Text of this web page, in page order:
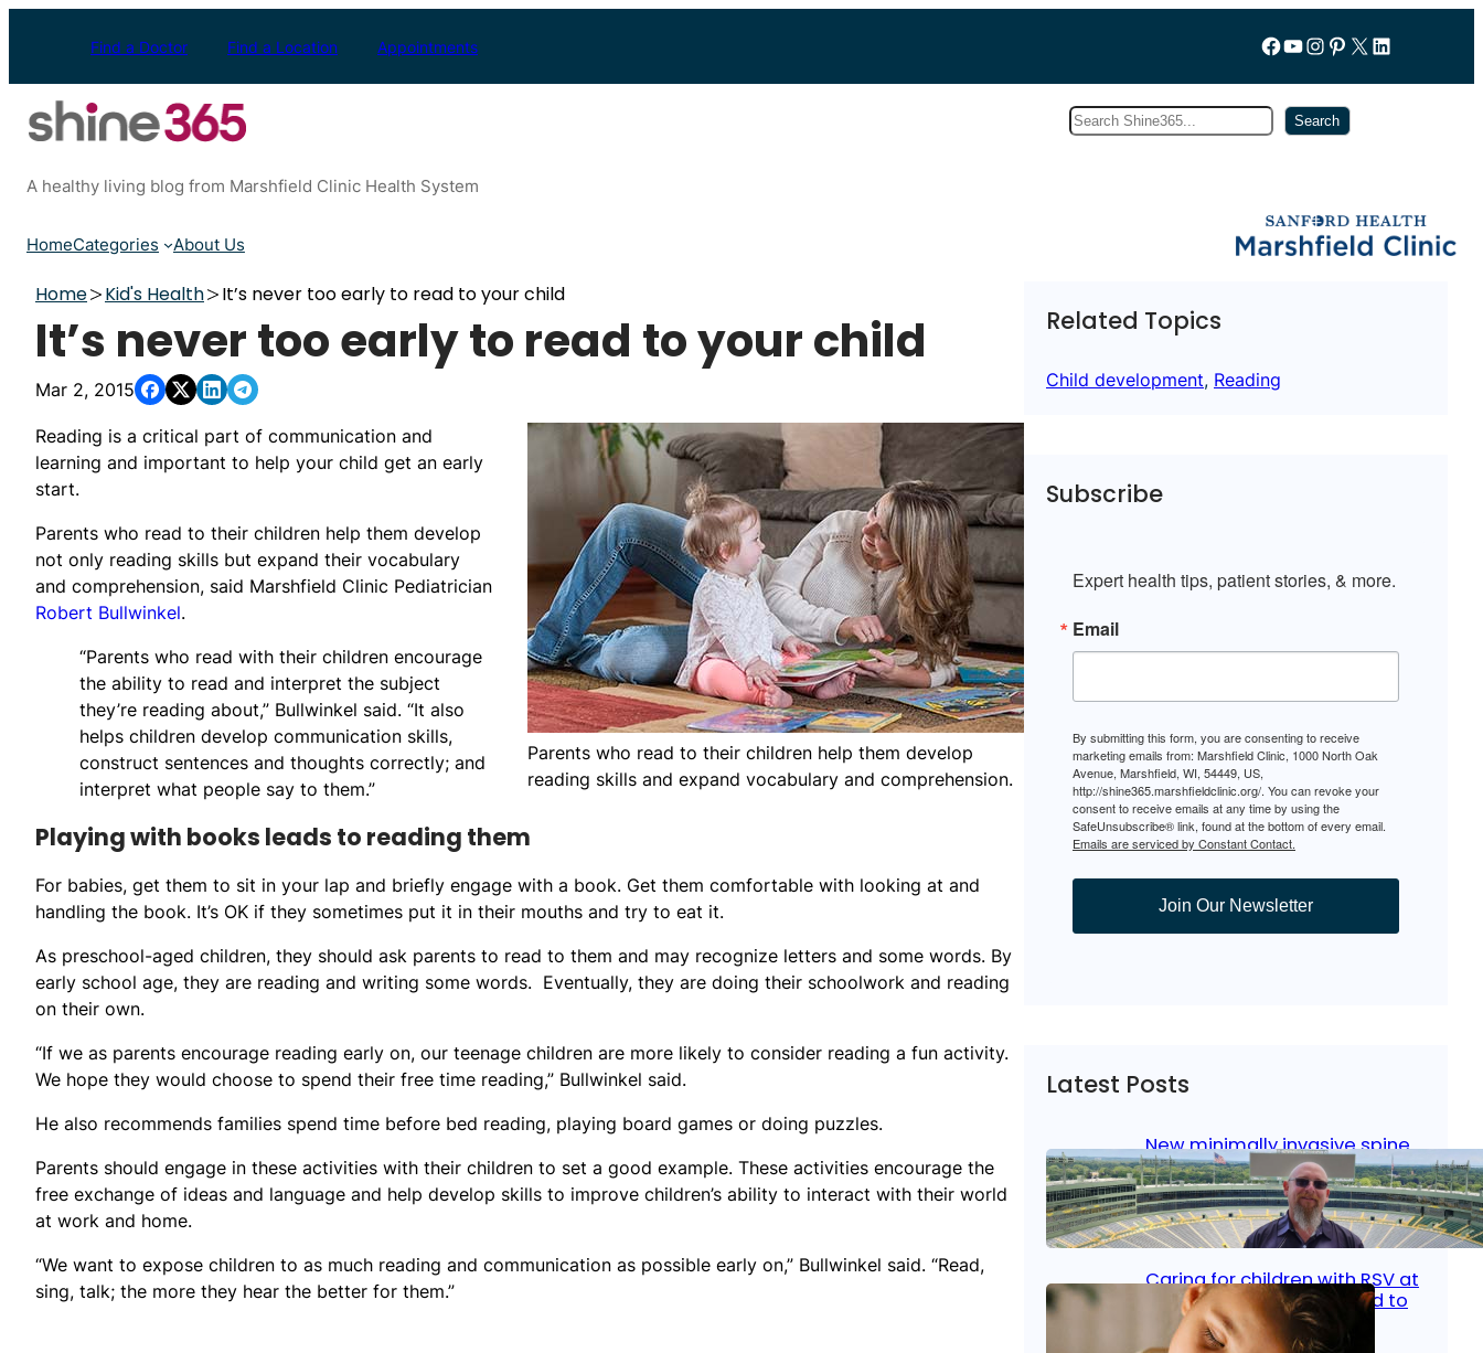
Find a Doctor Find a Location Appointments Follow us on Facebook
YouTube
Instagram
Pinterest
X LinkedIn
Search Search
A healthy living blog from Marshfield Clinic Health System
HomeCategories About Us
Home Kid's Health It’s never too early to read to your child
It’s never too early to read to your child
Mar 2, 2015
Parents who read to their children help them develop
reading skills and expand vocabulary and comprehension.
Reading is a critical part of communication and
learning and important to help your child get an early
start.
Parents who read to their children help them develop
not only reading skills but expand their vocabulary
and comprehension, said Marshfield Clinic Pediatrician
Robert Bullwinkel.
“Parents who read with their children encourage
the ability to read and interpret the subject
they’re reading about,” Bullwinkel said. “It also
helps children develop communication skills,
construct sentences and thoughts correctly; and
interpret what people say to them.”
Playing with books leads to reading them
For babies, get them to sit in your lap and briefly engage with a book. Get them comfortable with looking at and
handling the book. It’s OK if they sometimes put it in their mouths and try to eat it.
As preschool-aged children, they should ask parents to read to them and may recognize letters and some words. By
early school age, they are reading and writing some words. Eventually, they are doing their schoolwork and reading
on their own.
“If we as parents encourage reading early on, our teenage children are more likely to consider reading a fun activity.
We hope they would choose to spend their free time reading,” Bullwinkel said.
He also recommends families spend time before bed reading, playing board games or doing puzzles.
Parents should engage in these activities with their children to set a good example. These activities encourage the
free exchange of ideas and language and help develop skills to improve children’s ability to interact with their world
at work and home.
“We want to expose children to as much reading and communication as possible early on,” Bullwinkel said. “Read,
sing, talk; the more they hear the better for them.”
Related Topics
Child development, Reading
Subscribe
Expert health tips, patient stories, & more.
Email
By submitting this form, you are consenting to receive
marketing emails from: Marshfield Clinic, 1000 North Oak
Avenue, Marshfield, WI, 54449, US,
http://shine365.marshfieldclinic.org/. You can revoke your
consent to receive emails at any time by using the
SafeUnsubscribe® link, found at the bottom of every email.
Emails are serviced by Constant Contact.
Join Our Newsletter
Latest Posts
New minimally invasive spine
surgery: Less pain, faster
healing and back to living
Jan 23, 2026 Bone & Joint, Surgical Care
Caring for children with RSV at
home: What parents need to
know